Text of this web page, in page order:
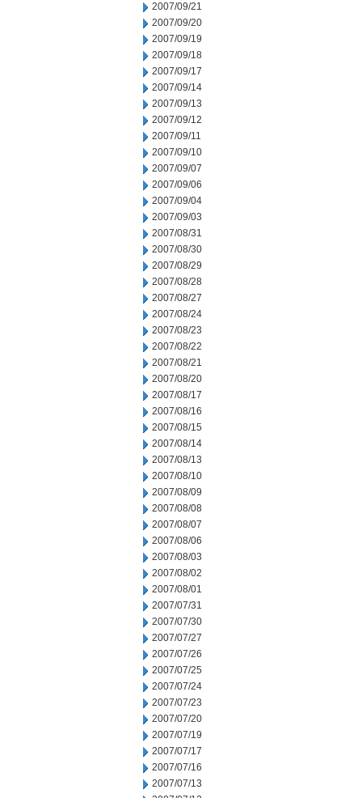
2007/09/21
2007/09/20
2007/09/19
2007/09/18
2007/09/17
2007/09/14
2007/09/13
2007/09/12
2007/09/11
2007/09/10
2007/09/07
2007/09/06
2007/09/04
2007/09/03
2007/08/31
2007/08/30
2007/08/29
2007/08/28
2007/08/27
2007/08/24
2007/08/23
2007/08/22
2007/08/21
2007/08/20
2007/08/17
2007/08/16
2007/08/15
2007/08/14
2007/08/13
2007/08/10
2007/08/09
2007/08/08
2007/08/07
2007/08/06
2007/08/03
2007/08/02
2007/08/01
2007/07/31
2007/07/30
2007/07/27
2007/07/26
2007/07/25
2007/07/24
2007/07/23
2007/07/20
2007/07/19
2007/07/17
2007/07/16
2007/07/13